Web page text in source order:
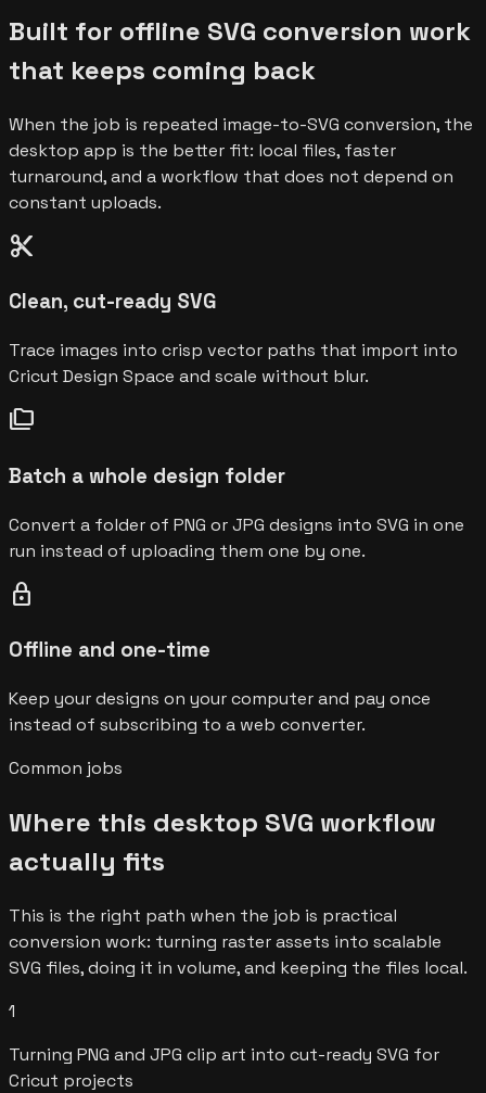
Built for offline SVG conversion work
that keeps coming back
When the job is repeated image-to-SVG conversion, the
desktop app is the better fit: local files, faster
turnaround, and a workflow that does not depend on
constant uploads.
content_cut
Clean, cut-ready SVG
Trace images into crisp vector paths that import into
Cricut Design Space and scale without blur.
folder_copy
Batch a whole design folder
Convert a folder of PNG or JPG designs into SVG in one
run instead of uploading them one by one.
lock
Offline and one-time
Keep your designs on your computer and pay once
instead of subscribing to a web converter.
Common jobs
Where this desktop SVG workflow
actually fits
This is the right path when the job is practical
conversion work: turning raster assets into scalable
SVG files, doing it in volume, and keeping the files local.
1
Turning PNG and JPG clip art into cut-ready SVG for
Cricut projects